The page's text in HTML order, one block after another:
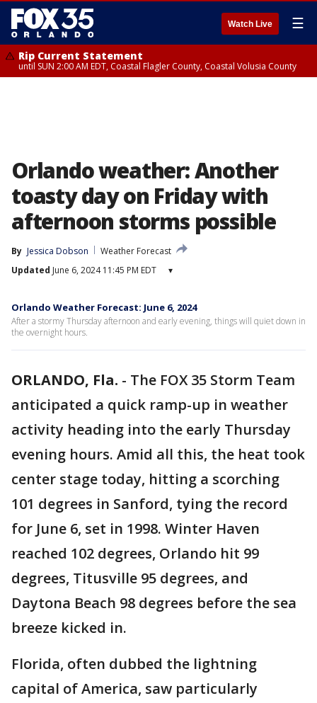
Watch Live ☰
Rip Current Statement
until SUN 2:00 AM EDT, Coastal Flagler County, Coastal Volusia County
Orlando weather: Another
toasty day on Friday with
afternoon storms possible
By Jessica Dobson
Weather Forecast
Updated June 6, 2024 11:45 PM EDT ▾
Orlando Weather Forecast: June 6, 2024
After a stormy Thursday afternoon and early evening, things will quiet down in
the overnight hours.
ORLANDO, Fla. - The FOX 35 Storm Team
anticipated a quick ramp-up in weather
activity heading into the early Thursday
evening hours. Amid all this, the heat took
center stage today, hitting a scorching
101 degrees in Sanford, tying the record
for June 6, set in 1998. Winter Haven
reached 102 degrees, Orlando hit 99
degrees, Titusville 95 degrees, and
Daytona Beach 98 degrees before the sea
breeze kicked in.
Florida, often dubbed the lightning
capital of America, saw particularly